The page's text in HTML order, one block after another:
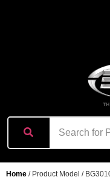
Home / Product Model /